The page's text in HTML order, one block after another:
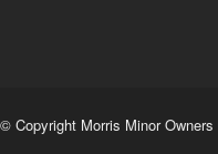
© Copyright Morris Minor